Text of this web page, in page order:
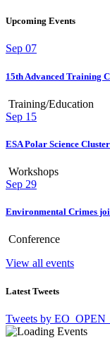
Upcoming Events
Sep 07
15th Advanced Training
Training/Education
Sep 15
ESA Polar Science
Workshops
Sep 29
Environmental Crimes
Conference
View all events
Latest Tweets
Tweets by